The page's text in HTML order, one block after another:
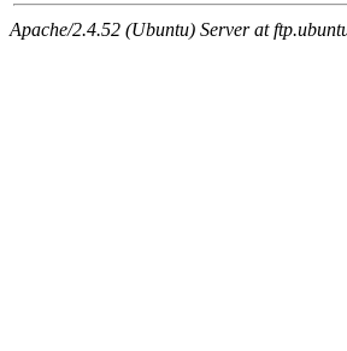
Apache/2.4.52 (Ubuntu) Server at